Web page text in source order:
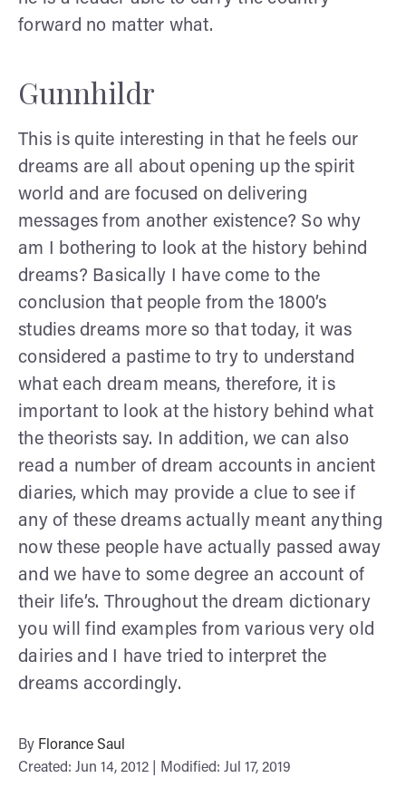
forward no matter what.
Gunnhildr
This is quite interesting in that he feels our
dreams are all about opening up the spirit
world and are focused on delivering
messages from another existence? So why
am I bothering to look at the history behind
dreams? Basically I have come to the
conclusion that people from the 1800’s
studies dreams more so that today, it was
considered a pastime to try to understand
what each dream means, therefore, it is
important to look at the history behind what
the theorists say. In addition, we can also
read a number of dream accounts in ancient
diaries, which may provide a clue to see if
any of these dreams actually meant anything
now these people have actually passed away
and we have to some degree an account of
their life’s. Throughout the dream dictionary
you will find examples from various very old
dairies and I have tried to interpret the
dreams accordingly.
By Florance Saul
Created: Jun 14, 2012 | Modified: Jul 17, 2019